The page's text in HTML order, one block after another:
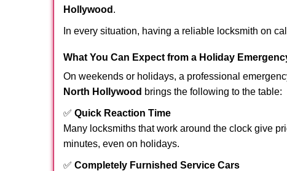
Hollywood .
In every situation, having a reliable locksmith on
What You Can Expect from a Holiday
On weekends or holidays, a professional
North Hollywood brings the following to the table:
✅ Quick Reaction Time
Many locksmiths that work around the clock give
minutes, even on holidays.
✅ Completely Furnished Service Cars